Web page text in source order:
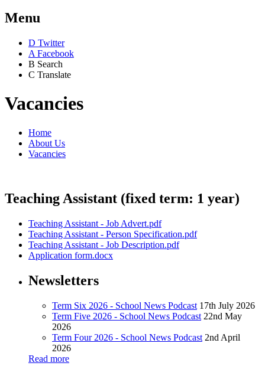
Menu
D Twitter
A Facebook
B Search
C Translate
Vacancies
Home
About Us
Vacancies
Teaching Assistant (fixed term: 1 year)
Teaching Assistant - Job Advert.pdf
Teaching Assistant - Person Specification.pdf
Teaching Assistant - Job Description.pdf
Application form.docx
Newsletters
Term Six 2026 - School News Podcast 17th July 2026
Term Five 2026 - School News Podcast 22nd May
2026
Term Four 2026 - School News Podcast 2nd April
2026
Read more